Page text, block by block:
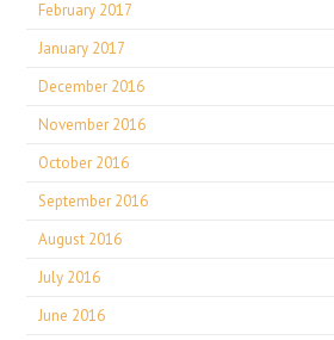
February 2017
January 2017
December 2016
November 2016
October 2016
September 2016
August 2016
July 2016
June 2016